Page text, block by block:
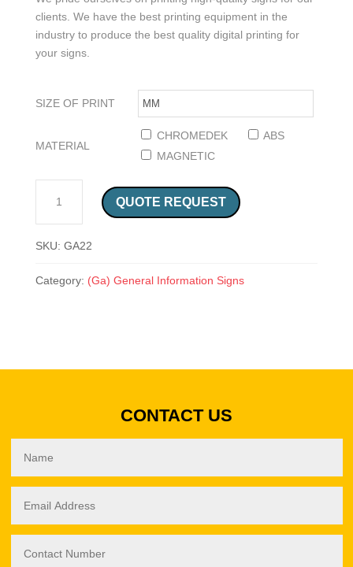
clients. We have the best printing equipment in the
industry to produce the best quality digital printing for
your signs.
SIZE OF PRINT
MATERIAL
CHROMEDEK
ABS
MAGNETIC
ALLOCATED TO OR ACCESSIBLE TO WHEELCHAIR SAFETY SIGN (GA 22) QUANTITY
QUOTE REQUEST
SKU: GA22
Category: (Ga) General Information Signs
CONTACT US